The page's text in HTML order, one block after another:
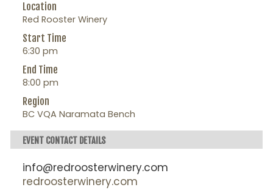
Location
Red Rooster Winery
Start Time
6:30 pm
End Time
8:00 pm
Region
BC VQA Naramata Bench
EVENT CONTACT DETAILS
info@redroosterwinery.com
redroosterwinery.com